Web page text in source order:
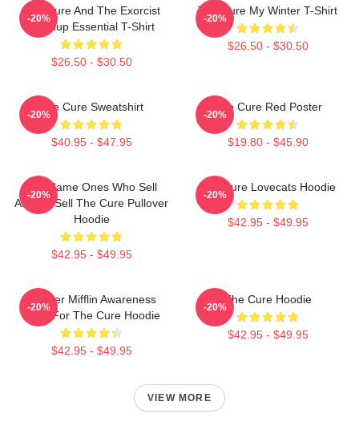
The Cure And The Exorcist
Mashup Essential T-Shirt
$26.50 - $30.50
-20%
The Cure My Winter T-Shirt
$26.50 - $30.50
-20%
The Cure Sweatshirt
$40.95 - $47.95
-20%
The Cure Red Poster
$19.80 - $45.90
-20%
The Same Ones Who Sell
Anxiety Sell The Cure Pullover
Hoodie
$42.95 - $49.95
-20%
The Cure Lovecats Hoodie
$42.95 - $49.95
-20%
Dunder Mifflin Awareness
Race For The Cure Hoodie
$42.95 - $49.95
-20%
The Cure Hoodie
$42.95 - $49.95
-20%
VIEW MORE